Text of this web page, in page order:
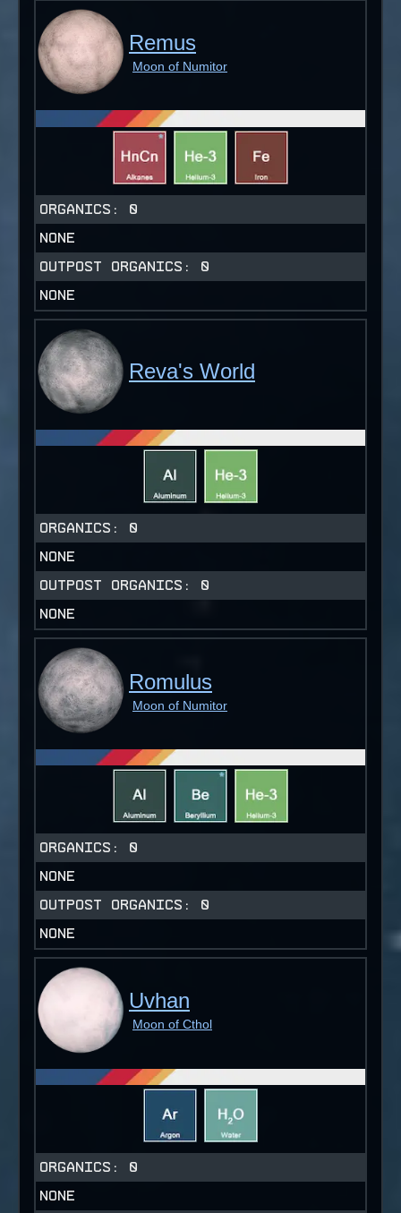
Remus
Moon of Numitor
ORGANICS: 0
NONE
OUTPOST ORGANICS: 0
NONE
Reva's World
ORGANICS: 0
NONE
OUTPOST ORGANICS: 0
NONE
Romulus
Moon of Numitor
ORGANICS: 0
NONE
OUTPOST ORGANICS: 0
NONE
Uvhan
Moon of Cthol
ORGANICS: 0
NONE